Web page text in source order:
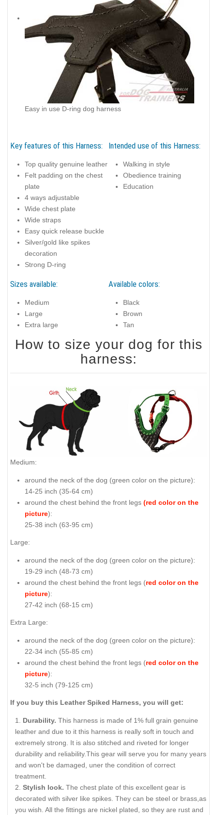
Easy in use D-ring dog harness
Key features of this Harness:
Top quality genuine leather
Felt padding on the chest
plate
4 ways adjustable
Wide chest plate
Wide straps
Easy quick release buckle
Silver/gold like spikes
decoration
Strong D-ring
Intended use of this Harness:
Walking in style
Obedience training
Education
Sizes available:
Medium
Large
Extra large
Available colors:
Black
Brown
Tan
How to size your dog for this
harness:
Medium:
around the neck of the dog ( green color on the picture):
14-25 inch (35-64 cm)
around the chest behind the front legs (red color on the
picture):
25-38 inch (63-95 cm)
Large:
around the neck of the dog ( green color on the picture):
19-29 inch (48-73 cm)
around the chest behind the front legs (red color on the
picture):
27-42 inch (68-15 cm)
Extra Large:
around the neck of the dog ( green color on the picture):
22-34 inch (55-85 cm)
around the chest behind the front legs (red color on the
picture):
32-5 inch (79-125 cm)
If you buy this Leather Spiked Harness, you will get:
Durability. This harness is made of 1% full grain genuine
leather and due to it this harness is really soft in touch and
extremely strong. It is also stitched and riveted for longer
durability and reliability.This gear will serve you for many years
and won't be damaged, uner the condition of correct
treatment.
Stylish look. The chest plate of this excellent gear is
decorated with silver like spikes. They can be steel or brass,as
you wish. All the fittings are nickel plated, so they are rust and